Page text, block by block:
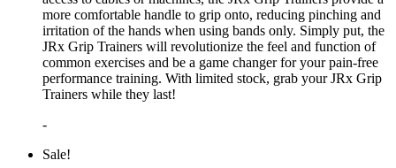
more comfortable handle to grip onto, reducing pinching and
irritation of the hands when using bands only. Simply put, the
JRx Grip Trainers will revolutionize the feel and function of
common exercises and be a game changer for your pain-free
performance training. With limited stock, grab your JRx Grip
Trainers while they last!
-
Sale!